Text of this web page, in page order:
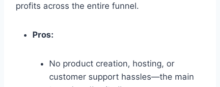
profits across the entire funnel.
Pros:
No product creation, hosting, or
customer support hassles—the main